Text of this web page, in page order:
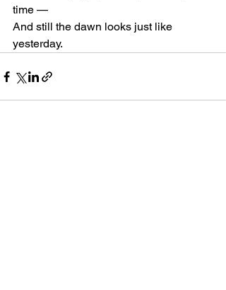
time —
And still the dawn looks just like
yesterday.